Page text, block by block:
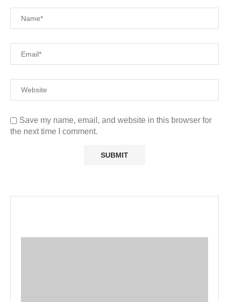
Save my name, email, and website in this browser for
the next time I comment.